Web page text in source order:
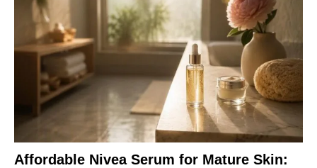
Affordable Nivea Serum for Mature Skin: